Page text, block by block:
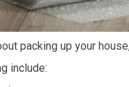
packing up your
include: